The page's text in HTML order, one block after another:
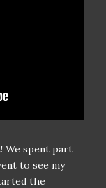
We spent part
to see my
the